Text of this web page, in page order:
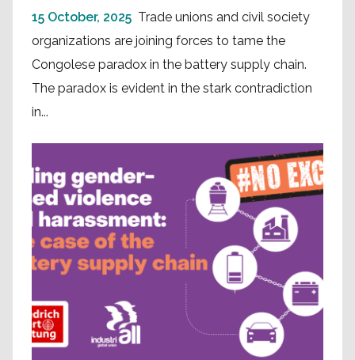
15 October, 2025 Trade unions and civil society
organizations are joining forces to tame the
Congolese paradox in the battery supply chain.
The paradox is evident in the stark contradiction
in...